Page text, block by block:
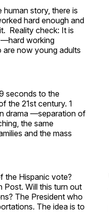
story, there is
hard enough and
Reality check: It is
—hard working
are now young adults
seconds to the
the 21st century. 1
drama —separation of
the same
and the mass
the Hispanic vote?
Post. Will this turn out
The President who
The idea is to